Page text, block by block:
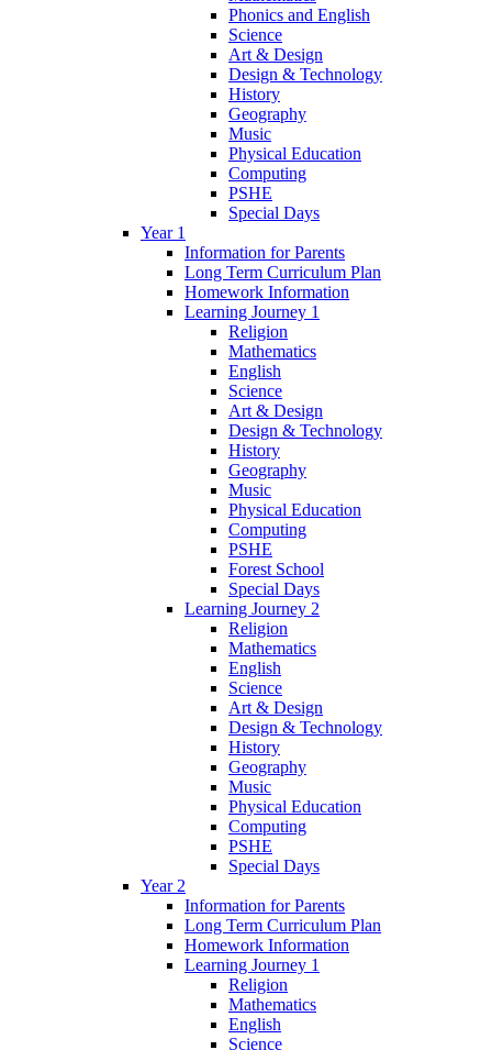
Phonics and English
Science
Art & Design
Design & Technology
History
Geography
Music
Physical Education
Computing
PSHE
Special Days
Year 1
Information for Parents
Long Term Curriculum Plan
Homework Information
Learning Journey 1
Religion
Mathematics
English
Science
Art & Design
Design & Technology
History
Geography
Music
Physical Education
Computing
PSHE
Forest School
Special Days
Learning Journey 2
Religion
Mathematics
English
Science
Art & Design
Design & Technology
History
Geography
Music
Physical Education
Computing
PSHE
Special Days
Year 2
Information for Parents
Long Term Curriculum Plan
Homework Information
Learning Journey 1
Religion
Mathematics
English
Science